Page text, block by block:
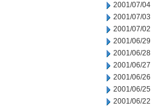
2001/07/04
2001/07/03
2001/07/02
2001/06/29
2001/06/28
2001/06/27
2001/06/26
2001/06/25
2001/06/22